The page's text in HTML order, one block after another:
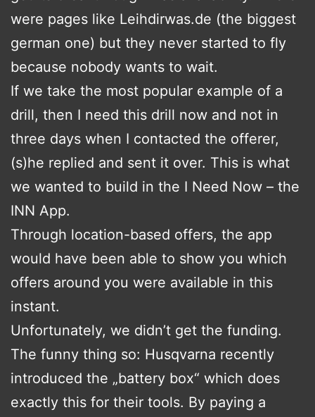
were pages like Leihdirwas.de (the biggest
german one) but they never started to fly
because nobody wants to wait.
If we take the most popular example of a
drill, then I need this drill now and not in
three days when I contacted the offerer,
(s)he replied and sent it over. This is what
we wanted to build in the I Need Now – the
INN App.
Through location-based offers, the app
would have been able to show you which
offers around you were available in this
instant.
Unfortunately, we didn’t get the funding.
The funny thing so: Husqvarna recently
introduced the „battery box“ which does
exactly this for their tools. By paying a